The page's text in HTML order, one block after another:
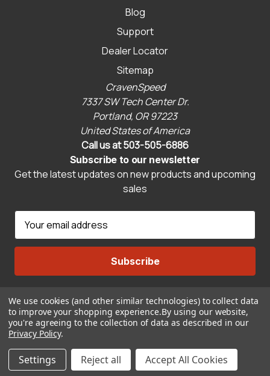
Blog
Support
Dealer Locator
Sitemap
CravenSpeed
7337 SW Tech Center Dr.
Portland, OR 97223
United States of America
Call us at 503-505-6886
Subscribe to our newsletter
Get the latest updates on new products and upcoming
sales
a
l
d
d
r
e
s
Connect With Us
We use cookies (and other similar technologies) to collect data
to improve your shopping experience.By using our website,
you're agreeing to the collection of data as described in our
Privacy Policy.
Settings Reject all Accept All Cookies